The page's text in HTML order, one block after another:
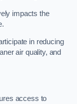
impacts the
in reducing
air quality, and
access to